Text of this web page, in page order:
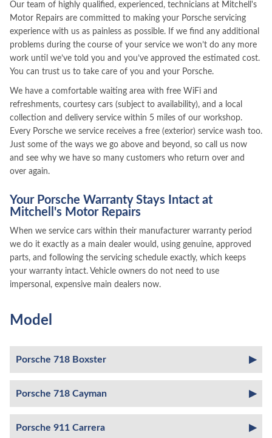
Our team of highly qualified, experienced, technicians at Mitchell's
Motor Repairs are committed to making your Porsche servicing
experience with us as painless as possible. If we find any additional
problems during the course of your service we won’t do any more
work until we’ve told you and you’ve approved the estimated cost.
You can trust us to take care of you and your Porsche.
We have a comfortable waiting area with free WiFi and
refreshments, courtesy cars (subject to availability), and a local
collection and delivery service within 5 miles of our workshop.
Every Porsche we service receives a free (exterior) service wash too.
Just some of the ways we go above and beyond, so call us now
and see why we have so many customers who return over and
over again.
Your Porsche Warranty Stays Intact at
Mitchell's Motor Repairs
When we service cars within their manufacturer warranty period
we do it exactly as a main dealer would, using genuine, approved
parts, and following the servicing schedule exactly, which keeps
your warranty intact. Vehicle owners do not need to use
impersonal, expensive main dealers now.
Model
Porsche 718 Boxster
Porsche 718 Cayman
Porsche 911 Carrera